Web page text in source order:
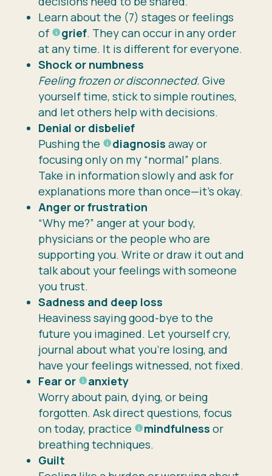
Learn about the (7) stages or feelings
of
grief. They can occur in any order
at any time. It is different for everyone.
Shock or numbness
Feeling frozen or disconnected. Give
yourself time, stick to simple routines,
and let others help with decisions.
Denial or disbelief
Pushing the
diagnosis away or
focusing only on my “normal” plans.
Take in information slowly and ask for
explanations more than once—it’s okay.
Anger or frustration
“Why me?” anger at your body,
physicians or the people who are
supporting you. Write or draw it out and
talk about your feelings with someone
you trust.
Sadness and deep loss
Heaviness saying good-bye to the
future you imagined. Let yourself cry,
journal about what you’re losing, and
have your feelings witnessed, not fixed.
Fear or
anxiety
Worry about pain, dying, or being
forgotten. Ask direct questions, focus
on today, practice
mindfulness or
breathing techniques.
Guilt